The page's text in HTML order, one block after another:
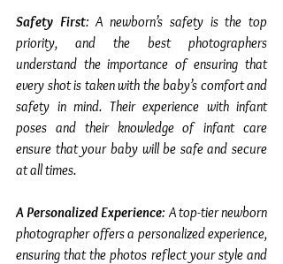
Safety First: A newborn’s safety is the top
priority, and the best photographers
understand the importance of ensuring that
every shot is taken with the baby’s comfort and
safety in mind. Their experience with infant
poses and their knowledge of infant care
ensure that your baby will be safe and secure
at all times.
A Personalized Experience: A top-tier newborn
photographer offers a personalized experience,
ensuring that the photos reflect your style and